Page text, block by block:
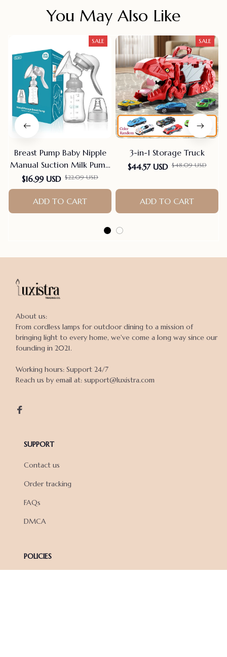
You May Also Like
SALE
Breast Pump Baby Nipple
Manual Suction Milk Pump
Feeding Breasts Pumps Milk
Bottle Sucking Postpartum
Supplies Bpa Free
$16.99 USD $22.09 USD
ADD TO CART
SALE
3-in-1 Storage Truck
$44.57 USD $48.09 USD
ADD TO CART
About us:
From cordless lamps for outdoor dining to a mission of
bringing light to every home, we've come a long way since our
founding in 2021.
Working hours: Support 24/7
Reach us by email at: support@luxistra.com
SUPPORT
Contact us
Order tracking
FAQs
DMCA
POLICIES